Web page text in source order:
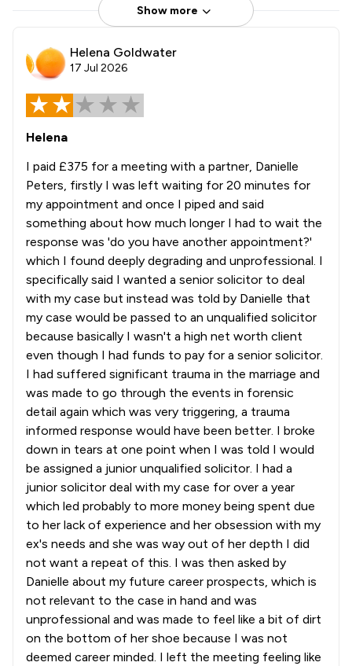
Show more
Helena Goldwater
17 Jul 2026
Helena
I paid £375 for a meeting with a partner, Danielle
Peters, firstly I was left waiting for 20 minutes for
my appointment and once I piped and said
something about how much longer I had to wait the
response was 'do you have another appointment?'
which I found deeply degrading and unprofessional. I
specifically said I wanted a senior solicitor to deal
with my case but instead was told by Danielle that
my case would be passed to an unqualified solicitor
because basically I wasn't a high net worth client
even though I had funds to pay for a senior solicitor.
I had suffered significant trauma in the marriage and
was made to go through the events in forensic
detail again which was very triggering, a trauma
informed response would have been better. I broke
down in tears at one point when I was told I would
be assigned a junior unqualified solicitor. I had a
junior solicitor deal with my case for over a year
which led probably to more money being spent due
to her lack of experience and her obsession with my
ex's needs and she was way out of her depth I did
not want a repeat of this. I was then asked by
Danielle about my future career prospects, which is
not relevant to the case in hand and was
unprofessional and was made to feel like a bit of dirt
on the bottom of her shoe because I was not
deemed career minded. I left the meeting feeling like